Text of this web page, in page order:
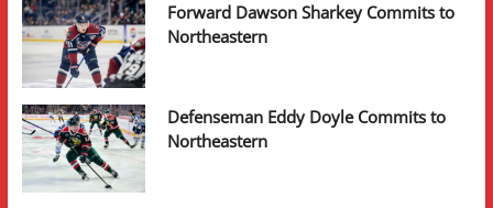
Forward Dawson Sharkey Commits to
Northeastern
Defenseman Eddy Doyle Commits to
Northeastern